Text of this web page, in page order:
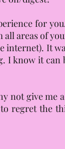
for
areas of
It
I know it can
not give me
regret the